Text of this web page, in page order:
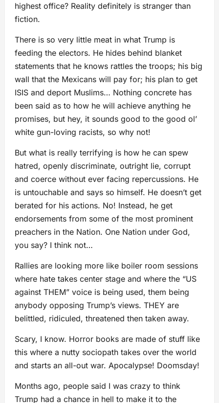
highest office? Reality definitely is stranger than
fiction.
There is so very little meat in what Trump is
feeding the electors. He hides behind blanket
statements that he knows rattles the troops; his big
wall that the Mexicans will pay for; his plan to get
ISIS and deport Muslims… Nothing concrete has
been said as to how he will achieve anything he
promises, but hey, it sounds good to the good ol’
white gun-loving racists, so why not!
But what is really terrifying is how he can spew
hatred, openly discriminate, outright lie, corrupt
and coerce without ever facing repercussions. He
is untouchable and says so himself. He doesn’t get
berated for his actions. No! Instead, he get
endorsements from some of the most prominent
preachers in the Nation. One Nation under God,
you say? I think not…
Rallies are looking more like boiler room sessions
where hate takes center stage and where the “US
against THEM” voice is being used, them being
anybody opposing Trump’s views. THEY are
belittled, ridiculed, threatened then taken away.
Scary, I know. Horror books are made of stuff like
this where a nutty sociopath takes over the world
and starts an all-out war. Apocalypse! Doomsday!
Months ago, people said I was crazy to think
Trump had a chance in hell to make it to the